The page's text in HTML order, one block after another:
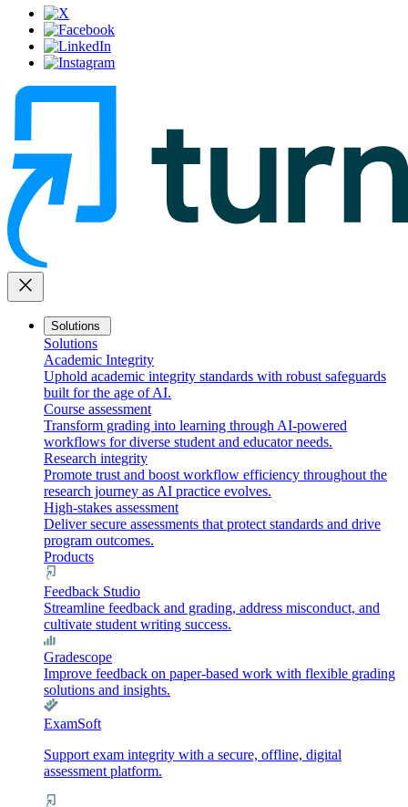
close
Solutions
Solutions
Academic Integrity
Uphold academic integrity standards with robust safeguards
built for the age of AI.
Course assessment
Transform grading into learning through AI-powered
workflows for diverse student and educator needs.
Research integrity
Promote trust and boost workflow efficiency throughout the
research journey as AI practice evolves.
High-stakes assessment
Deliver secure assessments that protect standards and drive
program outcomes.
Products
Feedback Studio
Streamline feedback and grading, address misconduct, and
cultivate student writing success.
Gradescope
Improve feedback on paper-based work with flexible grading
solutions and insights.
ExamSoft
Support exam integrity with a secure, offline, digital
assessment platform.